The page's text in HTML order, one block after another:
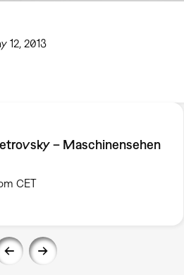
12, 2013
– Maschinensehen
CET